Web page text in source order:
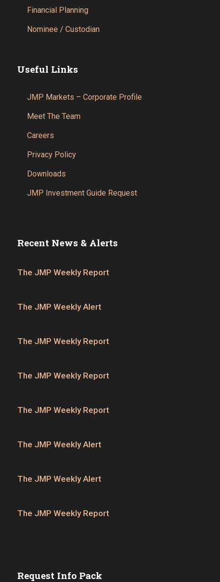
Financial Planning
Nominee / Custodian
Useful Links
JMP Markets – Corporate Profile
Meet The Team
Careers
Privacy Policy
Downloads
JMP Investment Guide Request
Recent News & Alerts
The JMP Weekly Report
The JMP Weekly Alert
The JMP Weekly Report
The JMP Weekly Report
The JMP Weekly Report
The JMP Weekly Alert
The JMP Weekly Alert
The JMP Weekly Report
Request Info Pack